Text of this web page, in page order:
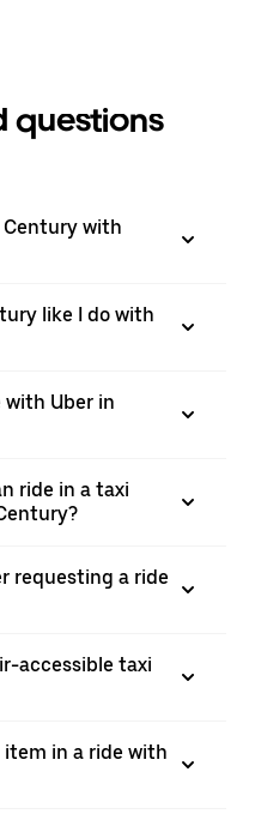
questions
Century with
like I do with
with Uber in
ride in a taxi
requesting a ride
accessible taxi
in a ride with